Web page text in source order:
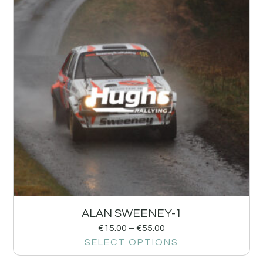
ALAN SWEENEY-1
€15.00 – €55.00
SELECT OPTIONS